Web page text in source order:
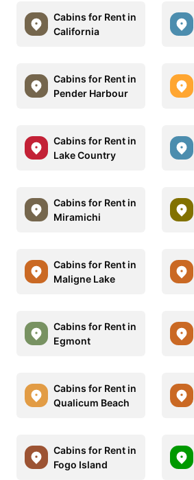
Cabins for Rent in
California
Cabins for Rent in
Pender Harbour
Cabins for Rent in
Lake Country
Cabins for Rent in
Miramichi
Cabins for Rent in
Maligne Lake
Cabins for Rent in
Egmont
Cabins for Rent in
Qualicum Beach
Cabins for Rent in
Fogo Island